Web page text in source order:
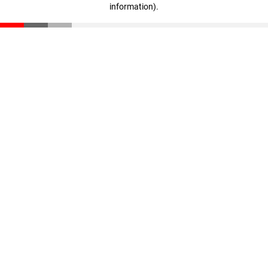
information).